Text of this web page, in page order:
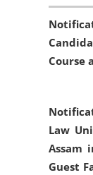
Course
Law
Assam
Guest